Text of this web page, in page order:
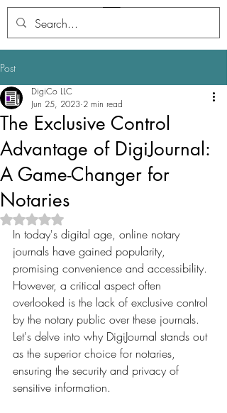
DigiJournal
Post
The Exclusive Control
Advantage of DigiJournal:
A Game-Changer for
Notaries
DigiCo LLC
Jun 25, 2023 2 min read
Rated NaN out of 5 stars.
In today's digital age, online notary
journals have gained popularity,
promising convenience and accessibility.
However, a critical aspect often
overlooked is the lack of exclusive control
by the notary public over these journals.
Let's delve into why DigiJournal stands out
as the superior choice for notaries,
ensuring the security and privacy of
sensitive information.